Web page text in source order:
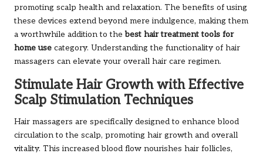
promoting scalp health and relaxation. The benefits of using
these devices extend beyond mere indulgence, making them
a worthwhile addition to thebest hair treatment tools for
home use category. Understanding the functionality of hair
massagers can elevate your overall hair care regimen.
Stimulate Hair Growth with Effective
Scalp Stimulation Techniques
Hair massagers are specifically designed to enhance blood
circulation to the scalp, promoting hair growth and overall
vitality. This increased blood flow nourishes hair follicles,